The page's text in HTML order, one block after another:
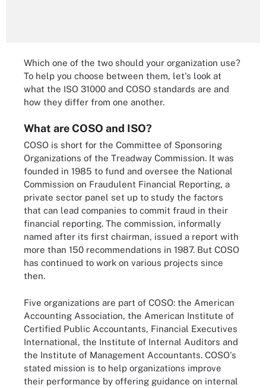
Which one of the two should your organization use?
To help you choose between them, let's look at
what the ISO 31000 and COSO standards are and
how they differ from one another.
What are COSO and ISO?
COSO is short for the Committee of Sponsoring
Organizations of the Treadway Commission. It was
founded in 1985 to fund and oversee the National
Commission on Fraudulent Financial Reporting, a
private sector panel set up to study the factors
that can lead companies to commit fraud in their
financial reporting. The commission, informally
named after its first chairman, issued a report with
more than 150 recommendations in 1987. But COSO
has continued to work on various projects since
then.
Five organizations are part of COSO: the American
Accounting Association, the American Institute of
Certified Public Accountants, Financial Executives
International, the Institute of Internal Auditors and
the Institute of Management Accountants. COSO's
stated mission is to help organizations improve
their performance by offering guidance on internal